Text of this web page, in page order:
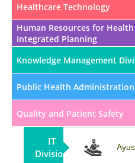
Healthcare Technology
Human Resources for
Integrated Planning
Knowledge Management
Public Health Administration
Quality and Patient Safety
IT
Division